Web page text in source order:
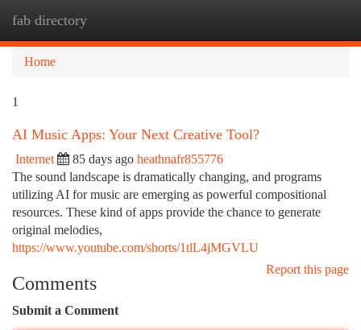
fab directory
Home
1
AI Music Apps: Your Next Creative Tool?
Internet 85 days ago heathnafr855776
The sound landscape is dramatically changing, and programs
utilizing AI for music are emerging as powerful compositional
resources. These kind of apps provide the chance to generate
original melodies,
https://www.youtube.com/shorts/1tlL4jMGVLU
Report this page
Comments
Submit a Comment